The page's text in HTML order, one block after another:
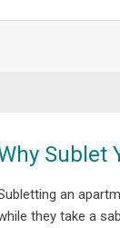
Sublet
an
they take a